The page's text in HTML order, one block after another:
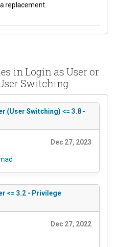
replacement.
in Login as User or
Switching
(User Switching) <= 3.8 -
Dec 27, 2023
<= 3.2 - Privilege
Dec 27, 2022